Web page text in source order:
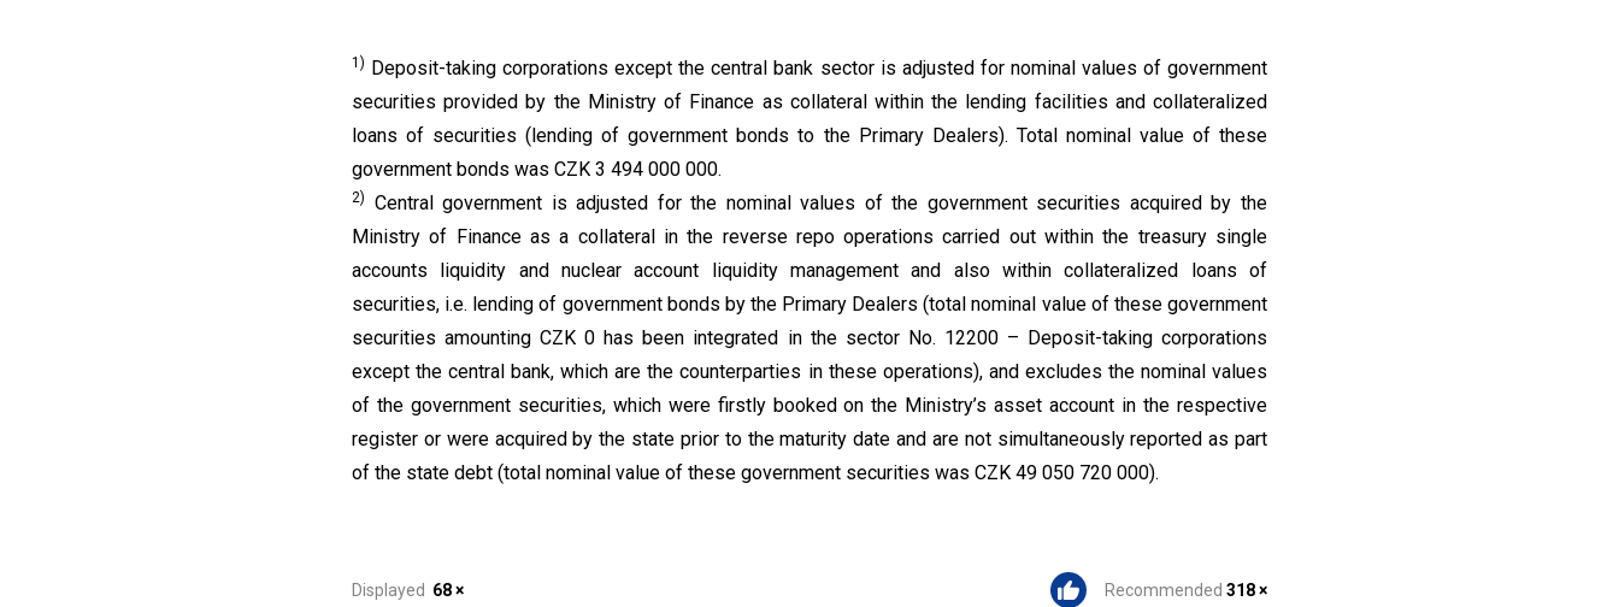
1) Deposit-taking corporations except the central bank sector is adjusted for nominal values of government
securities provided by the Ministry of Finance as collateral within the lending facilities and collateralized
loans of securities (lending of government bonds to the Primary Dealers). Total nominal value of these
government bonds was CZK 3 494 000 000.
2)
Central government is adjusted for the nominal values of the government securities acquired by the
Ministry of Finance as a collateral in the reverse repo operations carried out within the treasury single
accounts liquidity and nuclear account liquidity management and also within collateralized loans of
securities, i.e. lending of government bonds by the Primary Dealers (total nominal value of these government
securities amounting CZK 0 has been integrated in the sector No. 12200 – Deposit-taking corporations
except the central bank, which are the counterparties in these operations), and excludes the nominal values
of the government securities, which were firstly booked on the Ministry’s asset account in the respective
register or were acquired by the state prior to the maturity date and are not simultaneously reported as part
of the state debt (total nominal value of these government securities was CZK 49 050 720 000).
Displayed 68 × Recommended 318 ×